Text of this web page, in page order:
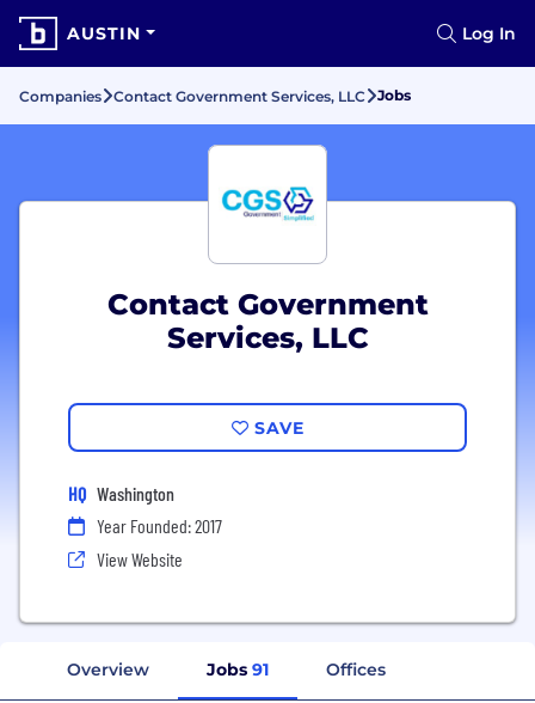
AUSTIN Log In
Companies Contact Government Services, LLC Jobs
Contact Government
Services, LLC
SAVE
HQ Washington
Year Founded: 2017
View Website
Overview Jobs 91 Offices